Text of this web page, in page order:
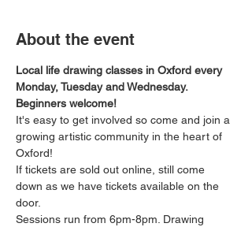
About the event
Local life drawing classes in Oxford every
Monday, Tuesday and Wednesday.
Beginners welcome!
It's easy to get involved so come and join a
growing artistic community in the heart of
Oxford!
If tickets are sold out online, still come
down as we have tickets available on the
door.
Sessions run from 6pm-8pm. Drawing